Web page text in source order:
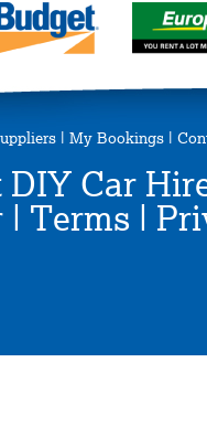
My Bookings
Car
Terms